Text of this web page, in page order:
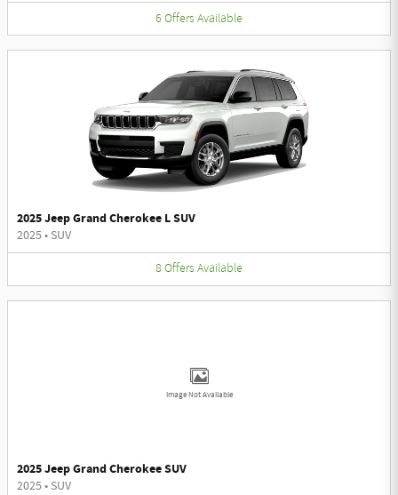
6 Offers Available
2025 Jeep Grand Cherokee L SUV
2025• SUV
8 Offers Available
Image Not Available
2025 Jeep Grand Cherokee SUV
2025• SUV